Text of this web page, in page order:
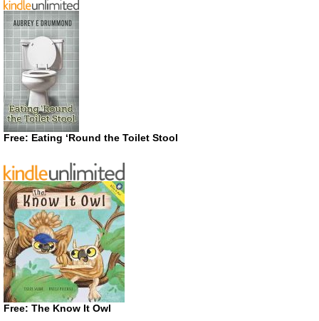
Free: Eating ‘Round the Toilet Stool
Free: The Know It Owl